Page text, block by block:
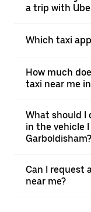
a trip with
Which taxi
How much
taxi near me
What should I
in the vehicle
Garboldisham?
Can I request
near me?